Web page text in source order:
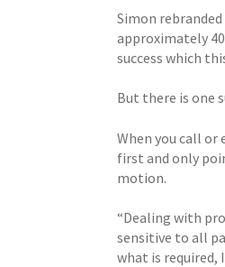
Simon rebranded
approximately 40
success which
But there is one
When you call
first and only
motion.
“Dealing with
sensitive to all
what is required,